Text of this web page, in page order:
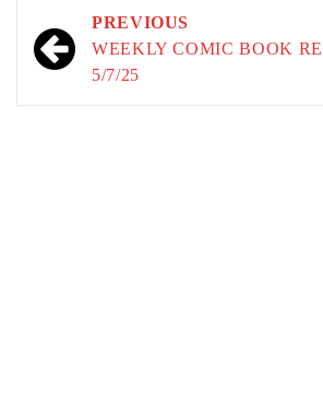
Post
navigation
PREVIOUS
WEEKLY COMIC BOOK
5/7/25